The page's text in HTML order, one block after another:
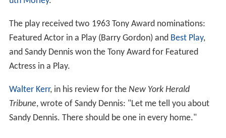
The play received two 1963 Tony Award nominations:
Featured Actor in a Play (Barry Gordon) and Best Play,
and Sandy Dennis won the Tony Award for Featured
Actress in a Play.
Walter Kerr, in his review for the New York Herald
Tribune, wrote of Sandy Dennis: "Let me tell you about
Sandy Dennis. There should be one in every home."